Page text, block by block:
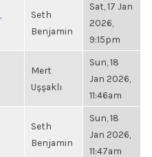
Seth
Benjamin
Sat, 17 Jan
2026,
9:15pm
Mert
Uşşaklı
Sun, 18
Jan 2026,
11:46am
Seth
Benjamin
Sun, 18
Jan 2026,
11:47am